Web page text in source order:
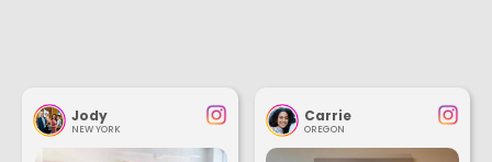
Jody
NEW YORK
Carrie
OREGON